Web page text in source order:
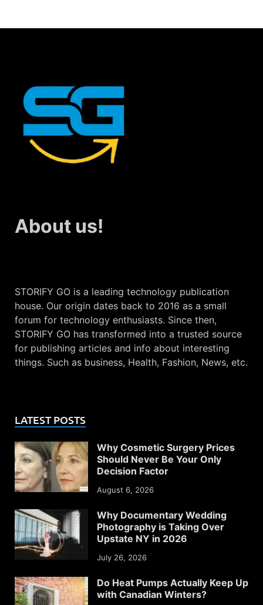
About us!
STORIFY GO is a leading technology publication
house. Our origin dates back to 2016 as a small
forum for technology enthusiasts. Since then,
STORIFY GO has transformed into a trusted source
for publishing articles and info about interesting
things. Such as business, Health, Fashion, News, etc.
LATEST POSTS
Why Cosmetic Surgery Prices
Should Never Be Your Only
Decision Factor
August 6, 2026
Why Documentary Wedding
Photography is Taking Over
Upstate NY in 2026
July 26, 2026
Do Heat Pumps Actually Keep Up
with Canadian Winters?